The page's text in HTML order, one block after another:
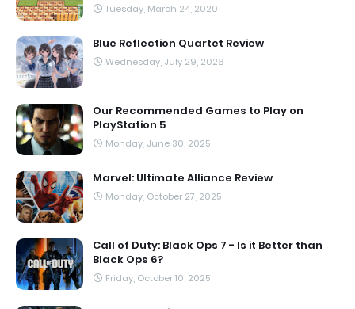
Tuesday, March 24, 2020
Blue Reflection Quartet Review
Wednesday, July 29, 2026
Our Recommended Games to Play on
PlayStation 5
Monday, June 30, 2025
Marvel: Ultimate Alliance Review
Monday, October 27, 2025
Call of Duty: Black Ops 7 - Is it Better than
Black Ops 6?
Friday, October 10, 2025